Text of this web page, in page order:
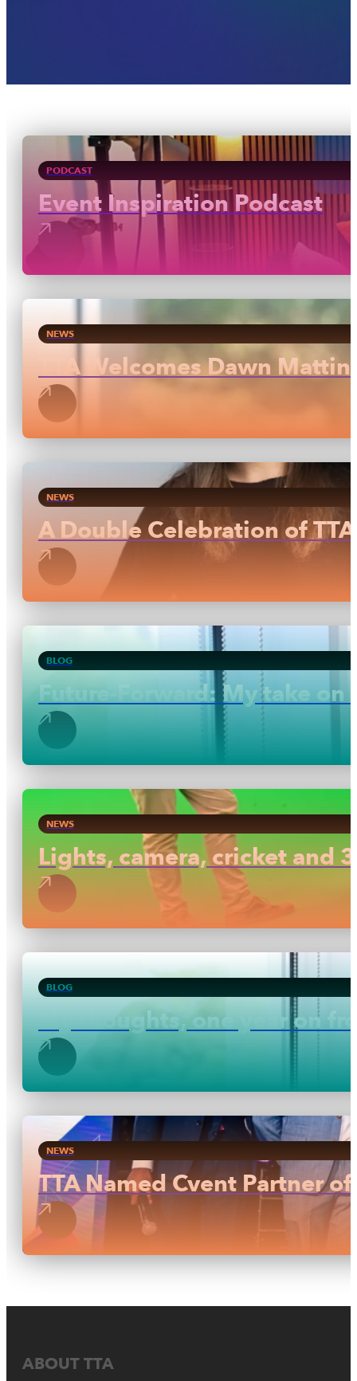
PODCAST
Event Inspiration Podcast
NEWS
TTA Welcomes Dawn
NEWS
A Double Celebration of
BLOG
Future-Forward: My take
NEWS
Lights, camera, cricket and
BLOG
My thoughts, one year on
NEWS
TTA Named Cvent Partner
ABOUT TTA